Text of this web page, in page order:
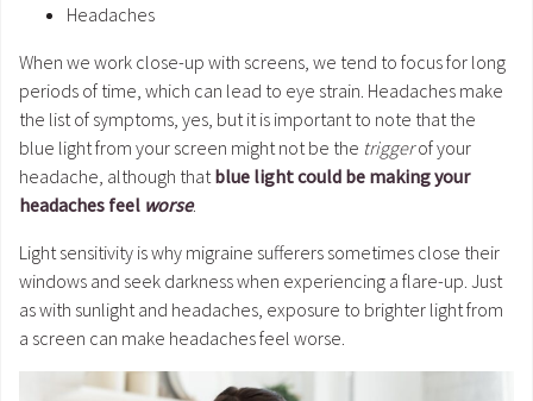
Headaches
When we work close-up with screens, we tend to focus for long
periods of time, which can lead to eye strain. Headaches make
the list of symptoms, yes, but it is important to note that the
blue light from your screen might not be the triggerof your
headache, although that blue light could be making your
headaches feel worse.
Light sensitivity is why migraine sufferers sometimes close their
windows and seek darkness when experiencing a flare-up. Just
as with sunlight and headaches, exposure to brighter light from
a screen can make headaches feel worse.